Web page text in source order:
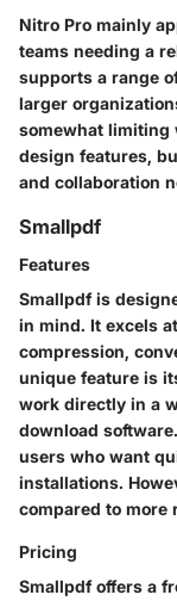
Nitro Pro mainly
teams needing a
supports a range
larger
somewhat limiting
design features,
and collaboration
Smallpdf
Features
Smallpdf is
in mind. It excels
compression,
unique feature is
work directly in a
download
users who want
installations.
compared to more
Pricing
Smallpdf offers a